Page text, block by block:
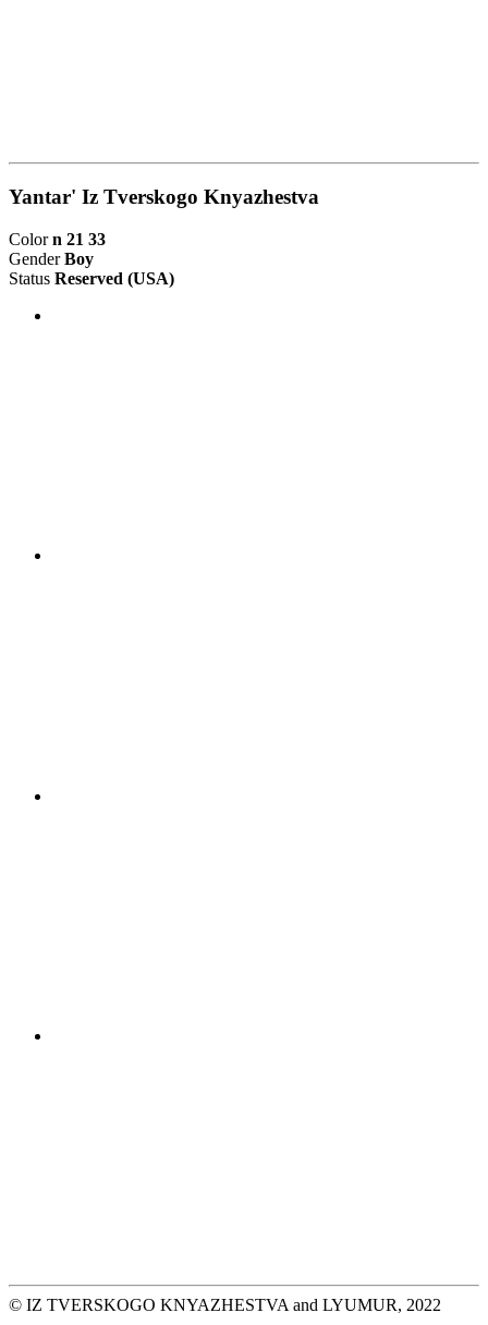
Yantar' Iz Tverskogo Knyazhestva
Colorn 21 33
GenderBoy
Status Reserved (USA)
© IZ TVERSKOGO KNYAZHESTVA and LYUMUR, 2022